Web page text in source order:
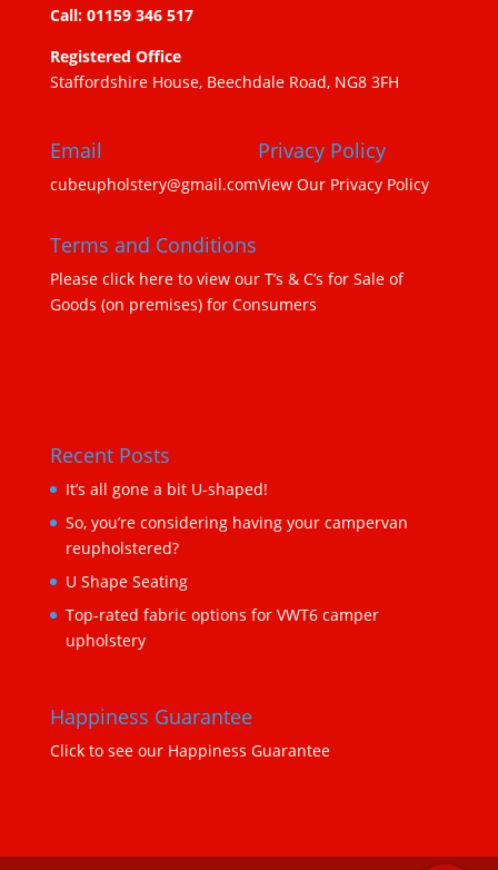
Call: 01159 346 517
Registered Office
Staffordshire House, Beechdale Road, NG8 3FH
Email
cubeupholstery@gmail.com
Privacy Policy
View Our Privacy Policy
Terms and Conditions
Please click here to view our T’s & C’s for Sale of
Goods (on premises) for Consumers
Recent Posts
It’s all gone a bit U-shaped!
So, you’re considering having your campervan
reupholstered?
U Shape Seating
Top-rated fabric options for VWT6 camper
upholstery
Happiness Guarantee
Click to see our Happiness Guarantee